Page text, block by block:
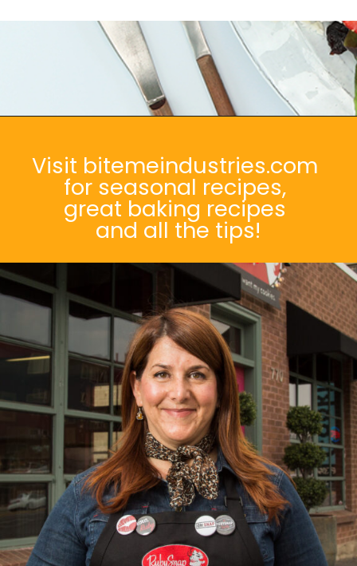
Visit bitemeindustries.com
for seasonal recipes,
great baking recipes
and all the tips!